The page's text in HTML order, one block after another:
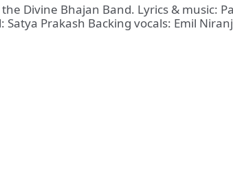
Divine Bhajan Band. Lyrics & music:
Prakash Backing vocals: Emil